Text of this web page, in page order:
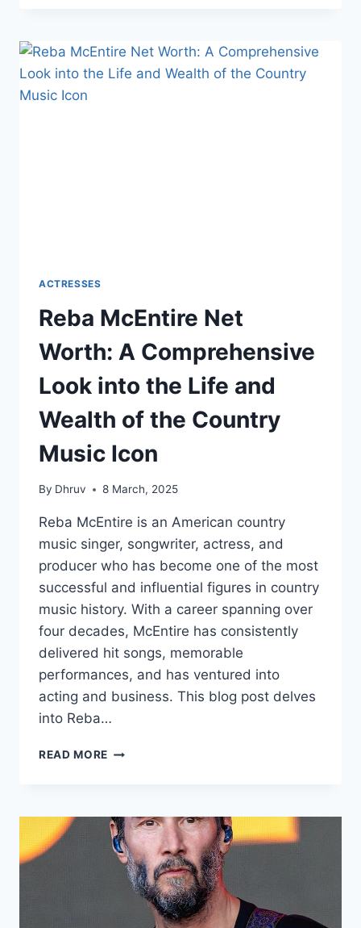
A
COMPREHENSIVE
LOOK
ACTRESSES
Reba McEntire Net
Worth: A Comprehensive
Look into the Life and
Wealth of the Country
Music Icon
By Dhruv 8 March, 2025
Reba McEntire is an American country
music singer, songwriter, actress, and
producer who has become one of the most
successful and influential figures in country
music history. With a career spanning over
four decades, McEntire has consistently
delivered hit songs, memorable
performances, and has ventured into
acting and business. This blog post delves
into Reba…
READ MORE REBA
A
COMPREHENSIVE
LOOK
INTO